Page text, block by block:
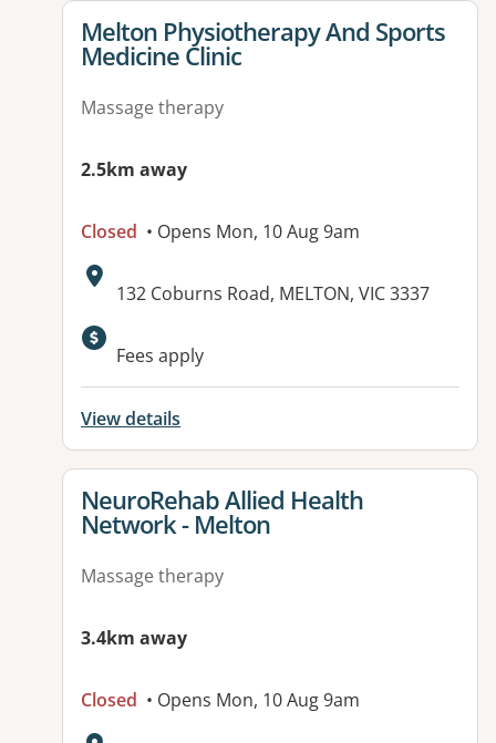
View details for
Melton Physiotherapy And Sports
Medicine Clinic
Massage therapy
2.5km away
Closed • Opens Mon, 10 Aug 9am
Address:
132 Coburns Road, MELTON, VIC 3337
Available facilities:
Fees apply
View details
View details for
NeuroRehab Allied Health
Network - Melton
Massage therapy
3.4km away
Closed • Opens Mon, 10 Aug 9am